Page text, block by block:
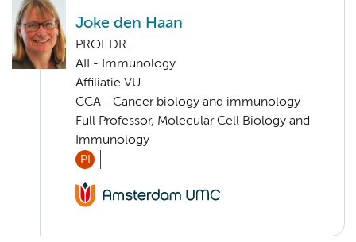
Joke den Haan
PROF.DR.
AII - Immunology
Affiliatie VU
CCA - Cancer biology and immunology
Full Professor, Molecular Cell Biology and
Immunology
PI